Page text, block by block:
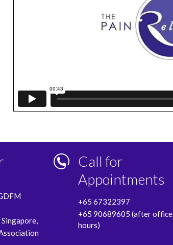
Call for
Appointments
+65 67322397
+65 90689605 (after office
hours)